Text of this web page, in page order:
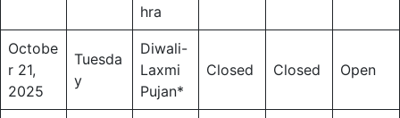
hra
Octobe
r 21,
2025
Tuesda
y
Diwali-
Laxmi
Pujan*
Closed Closed Open